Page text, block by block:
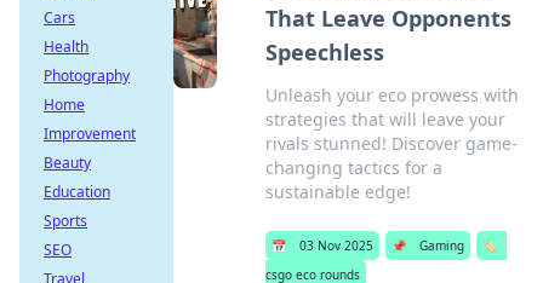
That Leave Opponents
Speechless
Unleash your eco prowess with
strategies that will leave your
rivals stunned! Discover game-
changing tactics for a
sustainable edge!
📅 03 Nov 2025 📌 Gaming
🏷️
csgo eco rounds
Cars
Health
Photography
Home
Improvement
Beauty
Education
Sports
SEO
Travel